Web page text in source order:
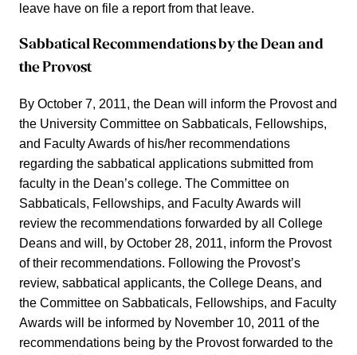
leave have on file a report from that leave.
Sabbatical Recommendations by the Dean and
the Provost
By October 7, 2011, the Dean will inform the Provost and
the University Committee on Sabbaticals, Fellowships,
and Faculty Awards of his/her recommendations
regarding the sabbatical applications submitted from
faculty in the Dean’s college. The Committee on
Sabbaticals, Fellowships, and Faculty Awards will
review the recommendations forwarded by all College
Deans and will, by October 28, 2011, inform the Provost
of their recommendations. Following the Provost’s
review, sabbatical applicants, the College Deans, and
the Committee on Sabbaticals, Fellowships, and Faculty
Awards will be informed by November 10, 2011 of the
recommendations being by the Provost forwarded to the